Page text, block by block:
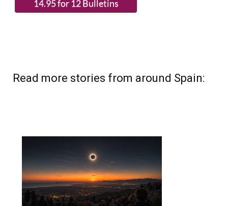
Read more stories from around Spain: